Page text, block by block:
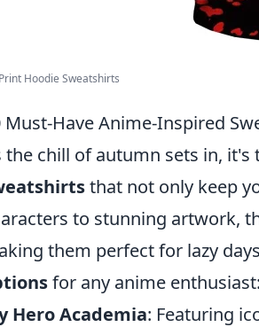
Hoodie Sweatshirts
Must-Have Anime-Inspired
the chill of autumn sets in,
that not only keep
to stunning artwork,
them perfect for lazy
for any anime enthusiast:
Hero Academia: Featuring